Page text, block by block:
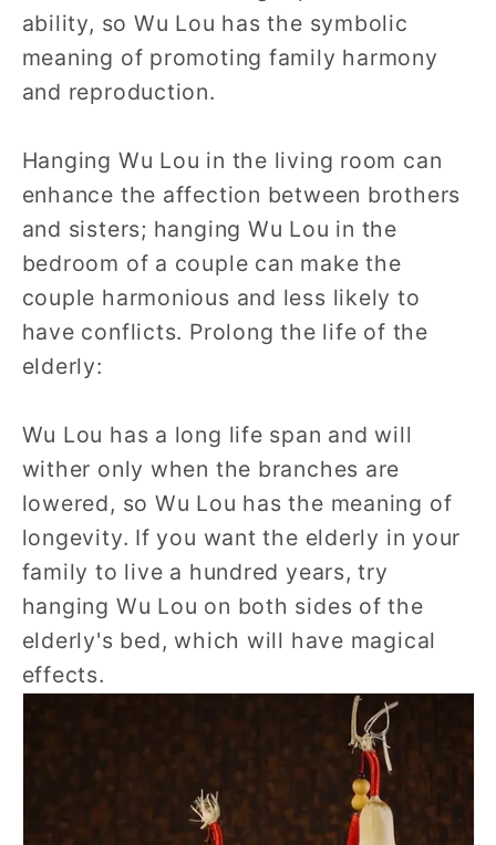
ability, so Wu Lou has the symbolic
meaning of promoting family harmony
and reproduction.
Hanging Wu Lou in the living room can
enhance the affection between brothers
and sisters; hanging Wu Lou in the
bedroom of a couple can make the
couple harmonious and less likely to
have conflicts. Prolong the life of the
elderly:
Wu Lou has a long life span and will
wither only when the branches are
lowered, so Wu Lou has the meaning of
longevity. If you want the elderly in your
family to live a hundred years, try
hanging Wu Lou on both sides of the
elderly's bed, which will have magical
effects.